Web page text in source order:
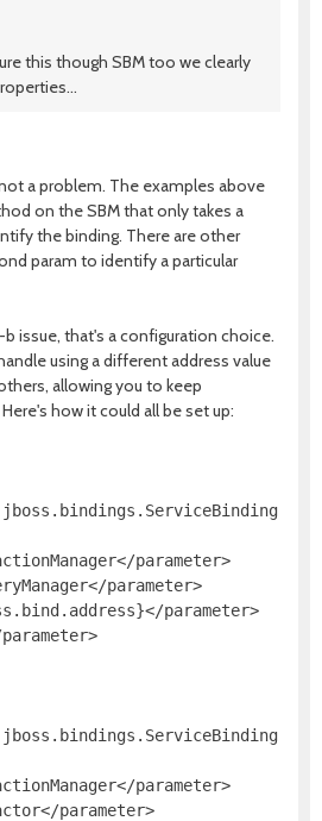
this though SBM too we clearly
a problem. The examples above
on the SBM that only takes a
the binding. There are other
param to identify a particular
issue, that's a configuration choice.
using a different address value
allowing you to keep
how it could all be set up:
parameter>
parameter>
parameter>
parameter>
parameter>